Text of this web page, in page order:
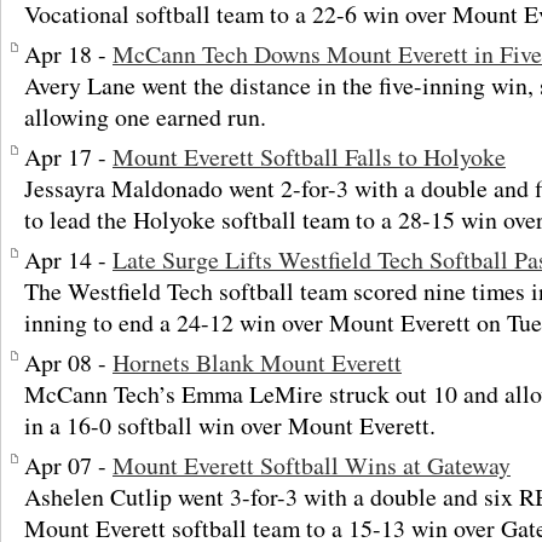
Vocational softball team to a 22-6 win over Mount
Apr 18 - McCann Tech Downs Mount Everett in
Avery Lane went the distance in the five-inning
allowing one earned run.
Apr 17 - Mount Everett Softball Falls to Holyoke
Jessayra Maldonado went 2-for-3 with a double
to lead the Holyoke softball team to a 28-15 win
Apr 14 - Late Surge Lifts Westfield Tech Softball
The Westfield Tech softball team scored nine times
inning to end a 24-12 win over Mount Everett on
Apr 08 - Hornets Blank Mount Everett
McCann Tech’s Emma LeMire struck out 10 and
in a 16-0 softball win over Mount Everett.
Apr 07 - Mount Everett Softball Wins at Gateway
Ashelen Cutlip went 3-for-3 with a double and six
Mount Everett softball team to a 15-13 win over